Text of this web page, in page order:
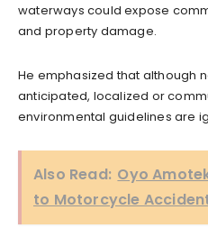
waterways could expose
and property damage.
He emphasized that although
anticipated, localized or
environmental guidelines are
Also Read: Oyo
to Motorcycle